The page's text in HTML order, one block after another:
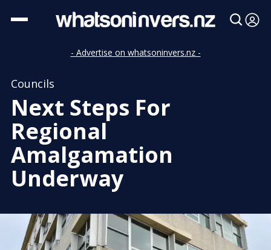
- Advertise on whatsoninvers.nz -
Councils
Next Steps For
Regional
Amalgamation
Underway